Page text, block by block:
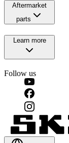
Aftermarket
parts
Learn more
Follow us